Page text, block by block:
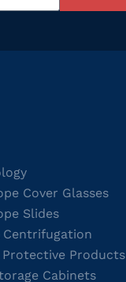
Cover Glasses
Slides
Centrifugation
Protective Products
Cabinets